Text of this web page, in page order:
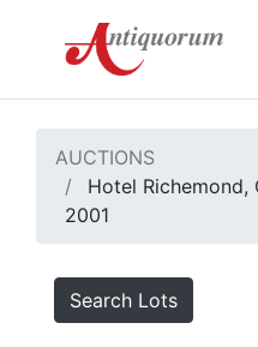
AUCTIONS
Hotel Richemond,
2001
Search Lots